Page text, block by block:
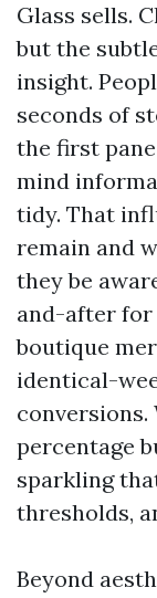
Glass sells.
but the
insight.
seconds of
the first
mind
tidy. That
remain and
they be
and-after
boutique
identical-
conversions.
percentage
sparkling
thresholds,
Beyond